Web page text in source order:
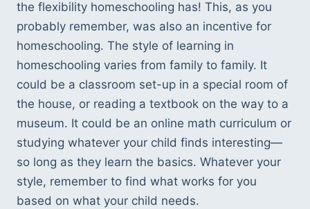
the flexibility homeschooling has! This, as you
probably remember, was also an incentive for
homeschooling. The style of learning in
homeschooling varies from family to family. It
could be a classroom set-up in a special room of
the house, or reading a textbook on the way to a
museum. It could be an online math curriculum or
studying whatever your child finds interesting—
so long as they learn the basics. Whatever your
style, remember to find what works for you
based on what your child needs.